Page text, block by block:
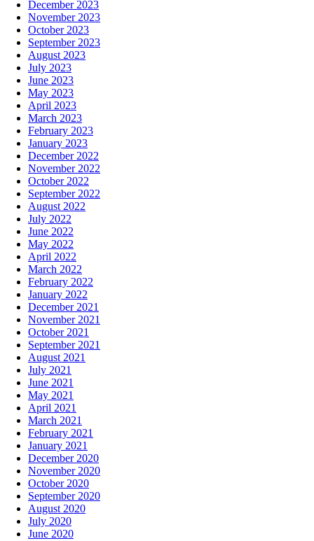
December 2023
November 2023
October 2023
September 2023
August 2023
July 2023
June 2023
May 2023
April 2023
March 2023
February 2023
January 2023
December 2022
November 2022
October 2022
September 2022
August 2022
July 2022
June 2022
May 2022
April 2022
March 2022
February 2022
January 2022
December 2021
November 2021
October 2021
September 2021
August 2021
July 2021
June 2021
May 2021
April 2021
March 2021
February 2021
January 2021
December 2020
November 2020
October 2020
September 2020
August 2020
July 2020
June 2020